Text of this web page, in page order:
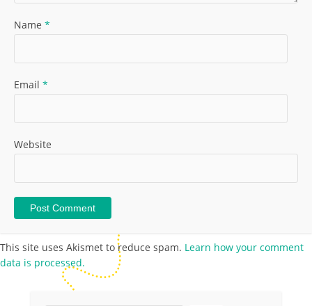
Name *
Email *
Website
This site uses Akismet to reduce spam. Learn how your comment
data is processed.